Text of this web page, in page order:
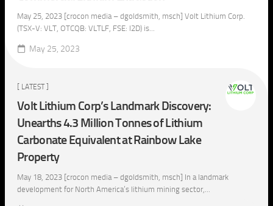
May 25, 2023 [crocon media – dgoldsmith, msch] Volt Lithium Corp.
(TSX-V: VLT, OTCQB: VLTLF, FSE: I2D) is...
May 25, 2023
[ LATEST ]
Volt Lithium Corp’s Landmark Discovery:
Unearths 4.3 Million Tonnes of Lithium
Carbonate Equivalent at Rainbow Lake
Property
May 18, 2023 [crocon media – dgoldsmith, msch] In a landmark
development for North America’s lithium mining sector,...